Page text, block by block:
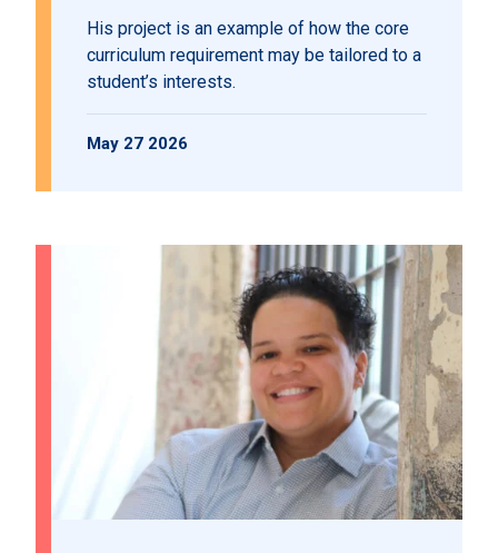
His project is an example of how the core
curriculum requirement may be tailored to a
student’s interests.
May 27 2026